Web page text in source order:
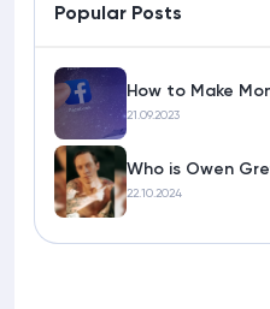
Popular Posts
How to Make
21.09.2023
Who is Owen
22.10.2024